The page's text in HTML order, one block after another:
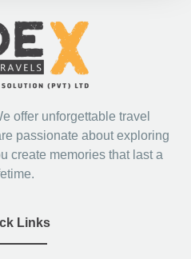
offer unforgettable travel
passionate about exploring
create memories that last a
Links